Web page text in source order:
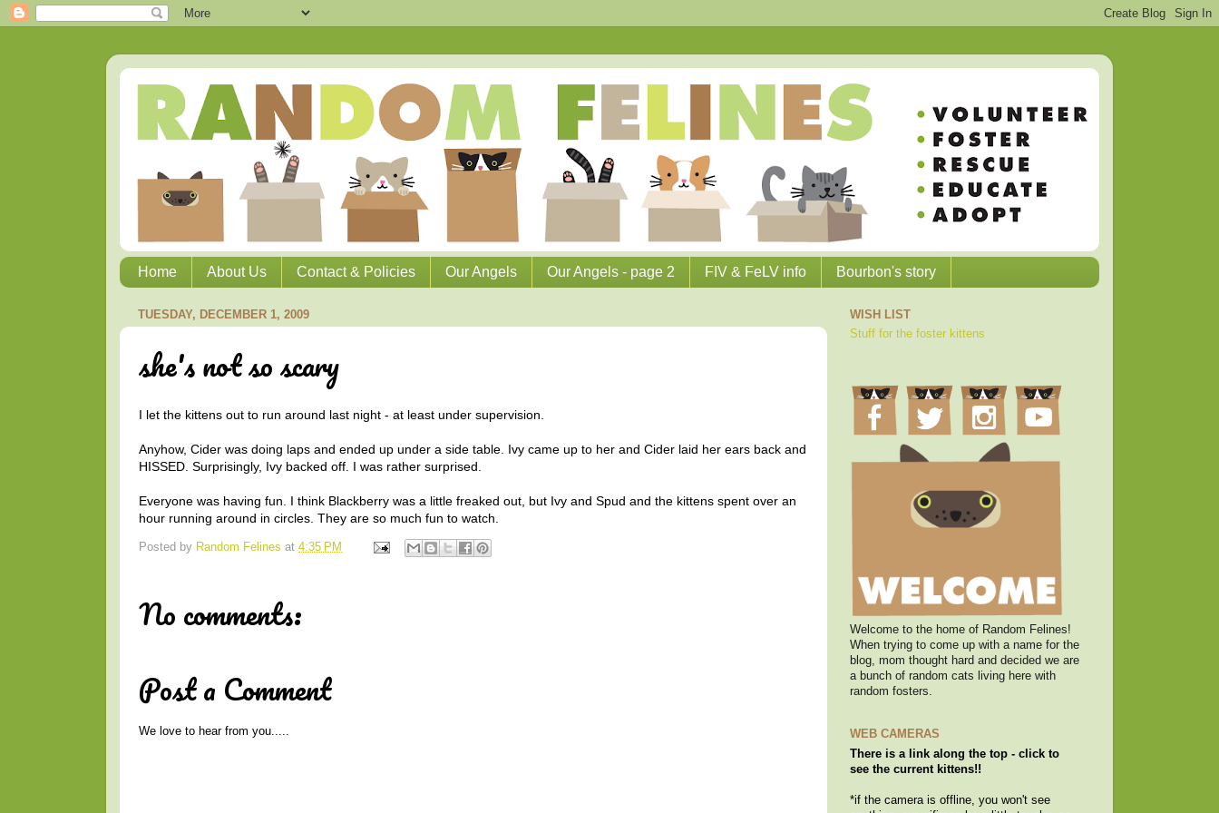
Home About Us Contact & Policies Our Angels Our Angels - page 2 FIV & FeLV info Bourbon's story
TUESDAY, DECEMBER 1, 2009
she's not so scary
I let the kittens out to run around last night - at least under supervision.
Anyhow, Cider was doing laps and ended up under a side table. Ivy came up to her and Cider laid her ears back and
HISSED. Surprisingly, Ivy backed off. I was rather surprised.
Everyone was having fun. I think Blackberry was a little freaked out, but Ivy and Spud and the kittens spent over an
hour running around in circles. They are so much fun to watch.
Posted by Random Felines at 4:35 PM
No comments:
Post a Comment
We love to hear from you.....
WISH LIST
Stuff for the foster kittens
Welcome to the home of Random Felines!
When trying to come up with a name for the
blog, mom thought hard and decided we are
a bunch of random cats living here with
random fosters.
WEB CAMERAS
There is a link along the top - click to
see the current kittens!!
*if the camera is offline, you won't see